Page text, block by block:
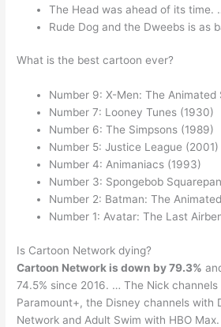
The Head was ahead of its time.
Rude Dog and the Dweebs is as
What is the best cartoon ever?
Number 9: X-Men: The Animated
Number 7: Looney Tunes (1930)
Number 6: The Simpsons (1989)
Number 5: Justice League (2001)
Number 4: Animaniacs (1993)
Number 3: Spongebob
Number 2: Batman: The
Number 1: Avatar: The Last
Is Cartoon Network dying?
Cartoon Network is down by 79.3%
74.5% since 2016. … The Nick
Paramount+, the Disney channels with
Network and Adult Swim with HBO Max.